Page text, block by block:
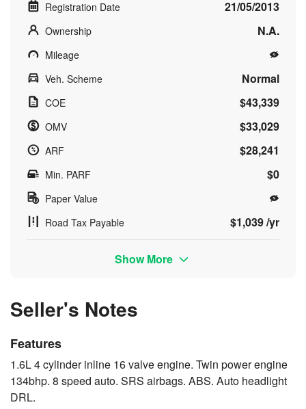
Registration Date 21/05/2013
Ownership N.A.
Mileage
Veh. Scheme
Normal
COE $43,339
OMV $33,029
ARF $28,241
Min. PARF $0
Paper Value
Road Tax Payable
$1,039 /yr
Show More
Seller's Notes
Features
1.6L 4 cylinder inline 16 valve engine. Twin power engine
134bhp. 8 speed auto. SRS airbags. ABS. Auto headlight
DRL.